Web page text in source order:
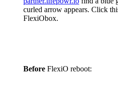
curled arrow appears. Click
FlexiObox.
Before FlexiO reboot: